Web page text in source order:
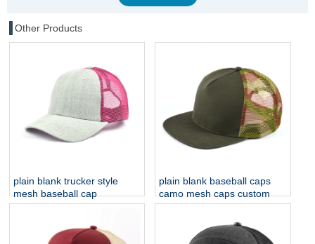
Other Products
plain blank trucker style
mesh baseball cap
plain blank baseball caps
camo mesh caps custom